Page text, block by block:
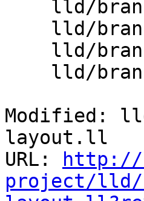
Modified:
layout.ll
URL:
http://
project/lld/